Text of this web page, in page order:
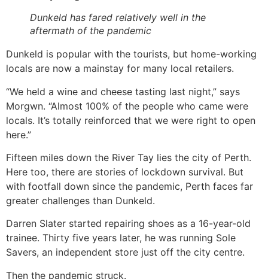
Dunkeld has fared relatively well in the
aftermath of the pandemic
Dunkeld is popular with the tourists, but home-working
locals are now a mainstay for many local retailers.
“We held a wine and cheese tasting last night,” says
Morgwn. “Almost 100% of the people who came were
locals. It’s totally reinforced that we were right to open
here.”
Fifteen miles down the River Tay lies the city of Perth.
Here too, there are stories of lockdown survival. But
with footfall down since the pandemic, Perth faces far
greater challenges than Dunkeld.
Darren Slater started repairing shoes as a 16-year-old
trainee. Thirty five years later, he was running Sole
Savers, an independent store just off the city centre.
Then the pandemic struck.